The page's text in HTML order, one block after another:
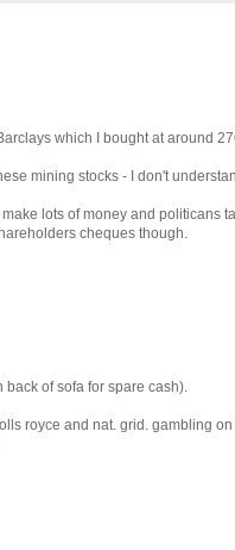
which I bought at around
mining stocks - I don't
make lots of money and politicans
cheques though.
back of sofa for spare cash).
royce and nat. grid. gambling